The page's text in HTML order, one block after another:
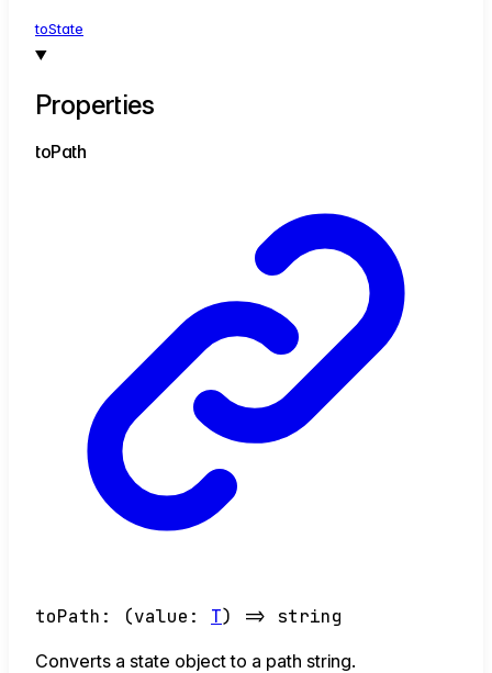
toState
Properties
toPath
toPath : (value : T) => string
Converts a state object to a path string.